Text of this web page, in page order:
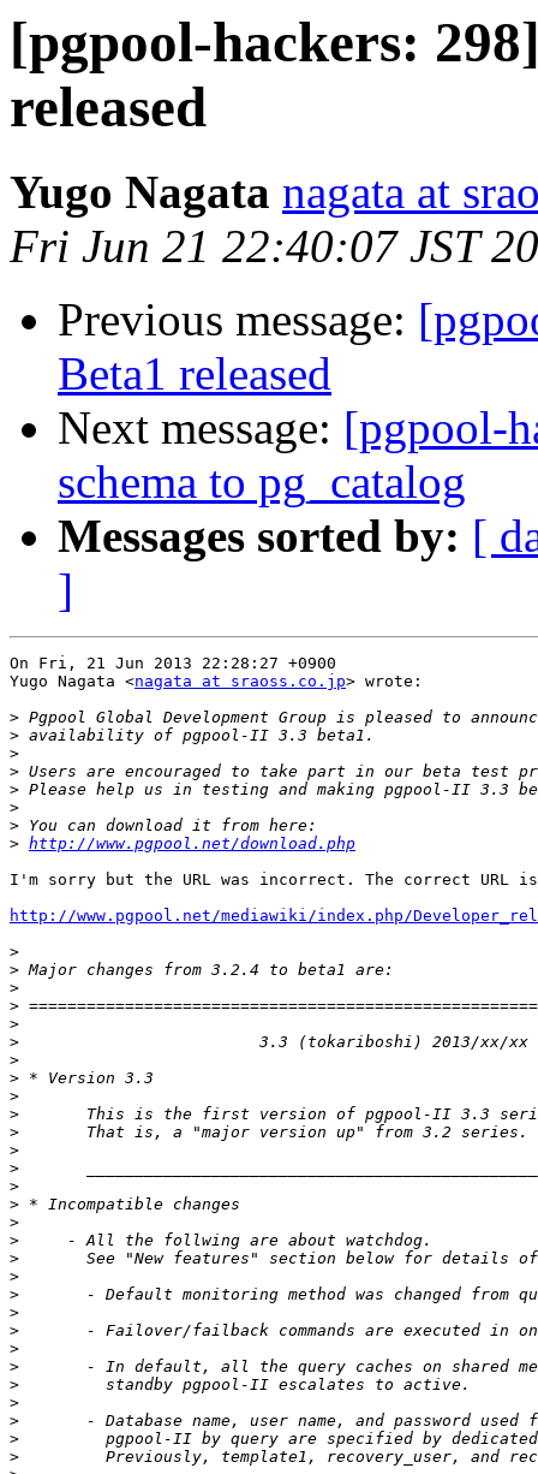
[pgpool-hackers:
released
Yugo Nagata nagata at
Fri Jun 21 22:40:07 JST
Previous message:
Beta1 released
Next message: [pgpool-
schema to pg_catalog
Messages sorted by: [
]
On Fri, 21 Jun 2013 22:28:27 +0900
Yugo Nagata <nagata at sraoss.co.jp> wrote:
>
>
>
>
>
>
>
> http://www.pgpool.net/download.php
I'm sorry but the URL was incorrect. The correct URL
http://www.pgpool.net/mediawiki/index.php/
>
>
>
>
>
>
>
>
>
>
>
>
>
>
>
>
>
>
>
>
>
>
>
>
>
>
>
>
>